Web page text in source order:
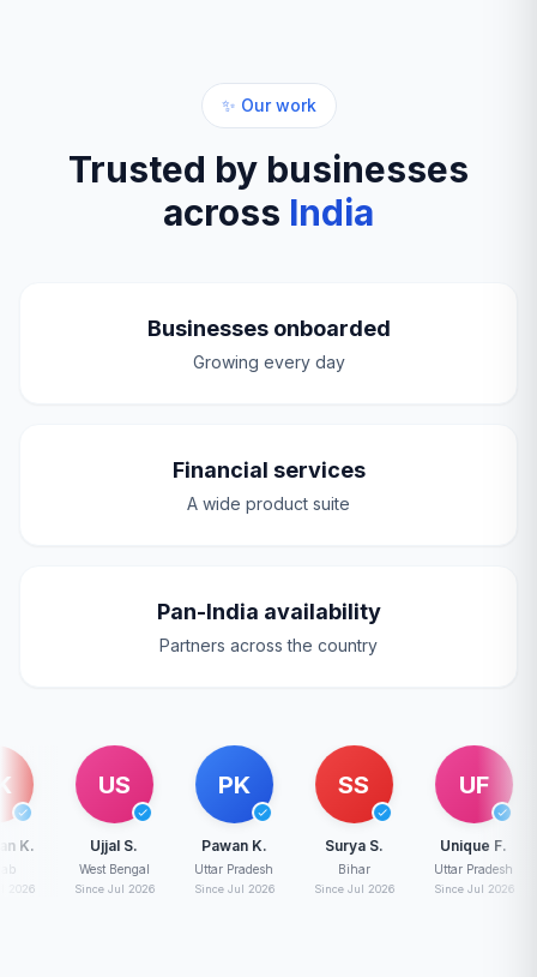
✨ Our work
Trusted by businesses
across India
Businesses onboarded
Growing every day
Financial services
A wide product suite
Pan-India availability
Partners across the country
US
Ujjal S.
West Bengal
Since Jul 2026
PK
Pawan K.
Uttar Pradesh
Since Jul 2026
SS
Surya S.
Since Jul 2026
UF
Unique F.
Uttar Pradesh
Since Jul 2026